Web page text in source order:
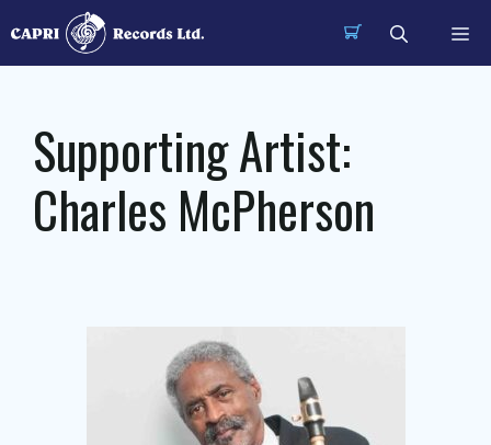
to
content
Supporting Artist:
Charles McPherson